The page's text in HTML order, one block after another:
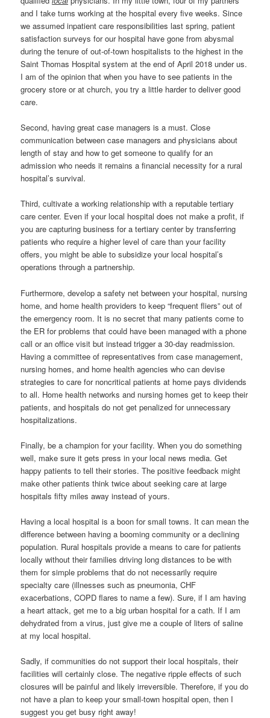
and I take turns working at the hospital every five weeks. Since
we assumed inpatient care responsibilities last spring, patient
satisfaction surveys for our hospital have gone from abysmal
during the tenure of out-of-town hospitalists to the highest in the
Saint Thomas Hospital system at the end of April 2018 under us.
I am of the opinion that when you have to see patients in the
grocery store or at church, you try a little harder to deliver good
care.
Second, having great case managers is a must. Close
communication between case managers and physicians about
length of stay and how to get someone to qualify for an
admission who needs it remains a financial necessity for a rural
hospital’s survival.
Third, cultivate a working relationship with a reputable tertiary
care center. Even if your local hospital does not make a profit, if
you are capturing business for a tertiary center by transferring
patients who require a higher level of care than your facility
offers, you might be able to subsidize your local hospital’s
operations through a partnership.
Furthermore, develop a safety net between your hospital, nursing
home, and home health providers to keep “frequent fliers” out of
the emergency room. It is no secret that many patients come to
the ER for problems that could have been managed with a phone
call or an office visit but instead trigger a 30-day readmission.
Having a committee of representatives from case management,
nursing homes, and home health agencies who can devise
strategies to care for noncritical patients at home pays dividends
to all. Home health networks and nursing homes get to keep their
patients, and hospitals do not get penalized for unnecessary
hospitalizations.
Finally, be a champion for your facility. When you do something
well, make sure it gets press in your local news media. Get
happy patients to tell their stories. The positive feedback might
make other patients think twice about seeking care at large
hospitals fifty miles away instead of yours.
Having a local hospital is a boon for small towns. It can mean the
difference between having a booming community or a declining
population. Rural hospitals provide a means to care for patients
locally without their families driving long distances to be with
them for simple problems that do not necessarily require
specialty care (illnesses such as pneumonia, CHF
exacerbations, COPD flares to name a few). Sure, if I am having
a heart attack, get me to a big urban hospital for a cath. If I am
dehydrated from a virus, just give me a couple of liters of saline
at my local hospital.
Sadly, if communities do not support their local hospitals, their
facilities will certainly close. The negative ripple effects of such
closures will be painful and likely irreversible. Therefore, if you do
not have a plan to keep your small-town hospital open, then I
suggest you get busy right away!